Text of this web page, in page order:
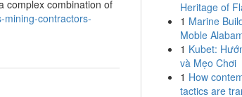
complex combination of
mining-contractors-
Heritage of
1 Marine
Moble
1 Kubet:
và Mẹo Chơi
1 How
tactics are